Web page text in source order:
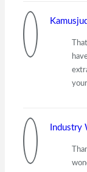
Industry